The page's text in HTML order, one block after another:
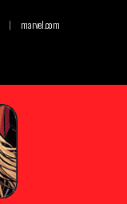
| marvel.com